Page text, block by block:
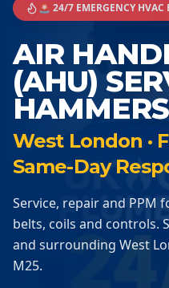
🚨 24/7 EMERGENCY HVAC
AIR
(AHU)
West London ·
Same-Day
Service, repair and PPM
belts, coils and controls.
and surrounding West
M25.